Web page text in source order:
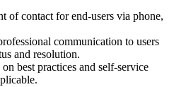
of contact for end-users via phone,
communication to users
and resolution.
best practices and self-service